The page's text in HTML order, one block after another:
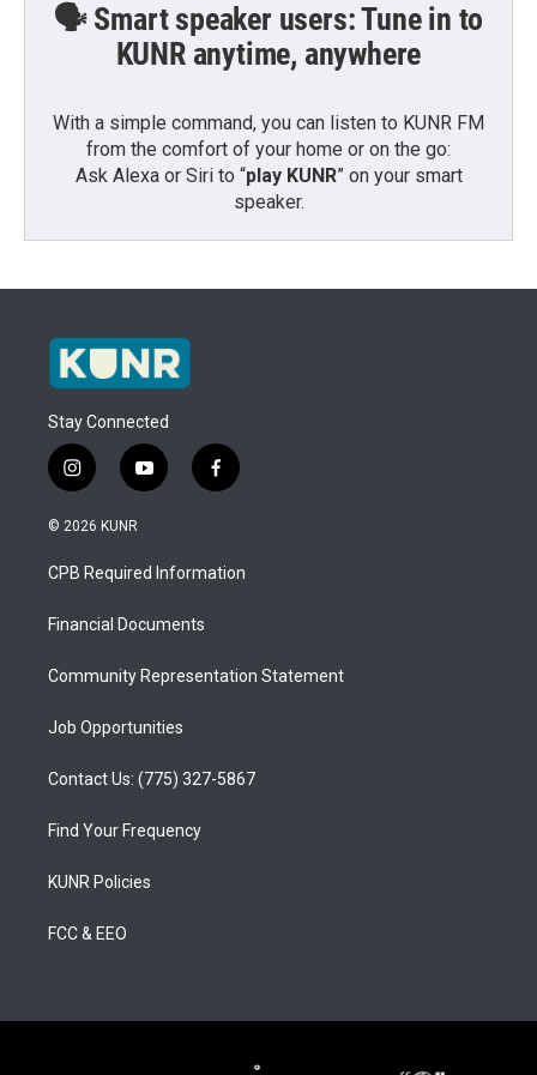
🗣️ Smart speaker users: Tune in to
KUNR anytime, anywhere
With a simple command, you can listen to KUNR FM
from the comfort of your home or on the go:
Ask Alexa or Siri to “play KUNR” on your smart
speaker.
Stay Connected
i
n
s
a
g
a
y
o
u
b
f
a
b
o
© 2026 KUNR
CPB Required Information
Financial Documents
Community Representation Statement
Job Opportunities
Contact Us: (775) 327-5867
Find Your Frequency
KUNR Policies
FCC & EEO